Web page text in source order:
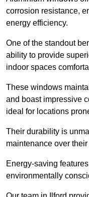
corrosion resistance,
energy efficiency.
One of the standout
ability to provide
indoor spaces
These windows
and boast impressive
ideal for locations
Their durability is
maintenance over
Energy-saving
environmentally